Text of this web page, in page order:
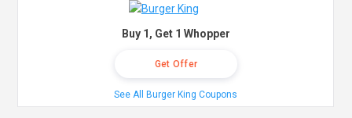
Buy 1, Get 1 Whopper
Get Offer
See All Burger King Coupons